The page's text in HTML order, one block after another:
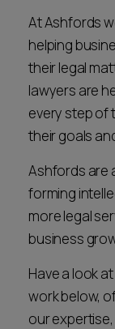
Find a lawyer
Spotlights
International
Locations
Subscribe
Career
Pricing
CONTACT
CONTACT
At Ashfords
helping
their legal
lawyers are
every step of
their goals
Ashfords are
forming
more legal
business
Have a look
work below,
our